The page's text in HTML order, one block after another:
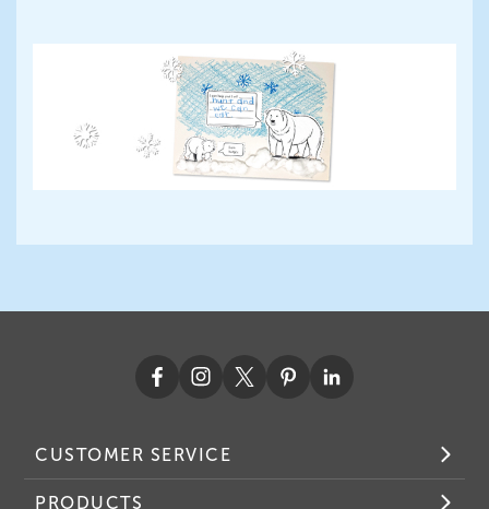
CUSTOMER SERVICE
PRODUCTS